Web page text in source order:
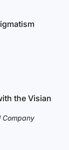
the Visian
Company